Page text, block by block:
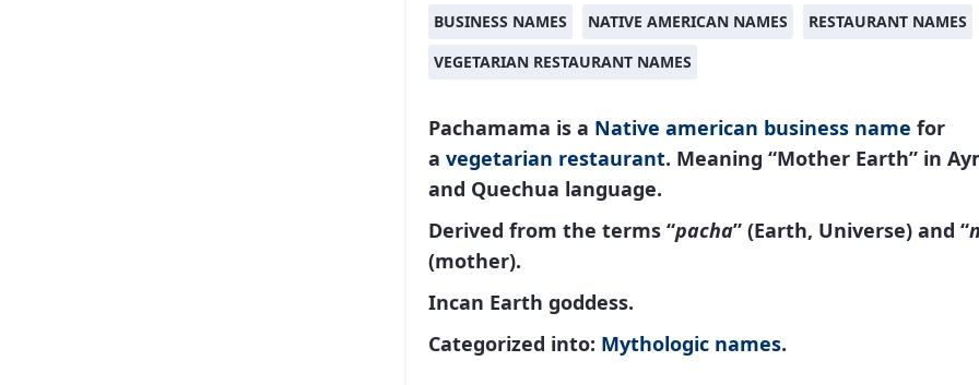
BUSINESS NAMES NATIVE AMERICAN NAMES
RESTAURANT NAMES
VEGETARIAN RESTAURANT NAMES
Pachamama is a Native american business name for
a vegetarian restaurant. Meaning “Mother Earth” in
and Quechua language.
Derived from the terms “pacha” (Earth, Universe) and “
(mother).
Incan Earth goddess.
Categorized into: Mythologic names.